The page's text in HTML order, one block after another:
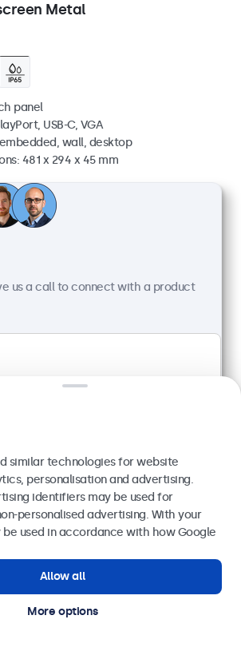
Metal
panel
USB-C, VGA
wall, desktop
481 x 294 x 45 mm
Metal (High Brightness)
USB-C, VGA
us a call to connect with a product
Send
experts.
similar technologies for website
personalisation and advertising.
identifiers may be used for
personalised advertising. With your
used in accordance with how Google
Allow all
More options